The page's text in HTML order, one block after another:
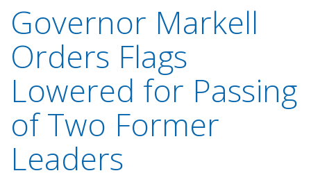
Governor Markell
Orders Flags
Lowered for Passing
of Two Former
Leaders